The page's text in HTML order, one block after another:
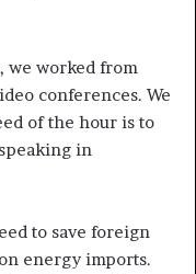
we worked from
conferences. We
of the hour is to
in
to save foreign
energy imports.